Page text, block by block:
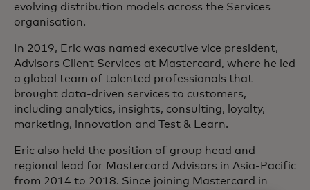
evolving distribution models across the Services
organisation.
In 2019, Eric was named executive vice president,
Advisors Client Services at Mastercard, where he led
a global team of talented professionals that
brought data-driven services to customers,
including analytics, insights, consulting, loyalty,
marketing, innovation and Test & Learn.
Eric also held the position of group head and
regional lead for Mastercard Advisors in Asia-Pacific
from 2014 to 2018. Since joining Mastercard in